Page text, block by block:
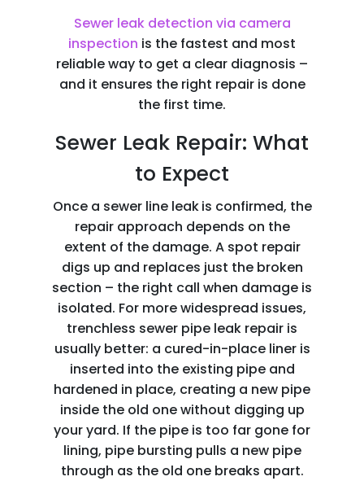
Sewer leak detection via camera
inspection is the fastest and most
reliable way to get a clear diagnosis –
and it ensures the right repair is done
the first time.
Sewer Leak Repair: What
to Expect
Once a sewer line leakis confirmed, the
repair approach depends on the
extent of the damage. A spot repair
digs up and replaces just the broken
section – the right call when damage is
isolated. For more widespread issues,
trenchless sewer pipe leak repair is
usually better: a cured-in-place liner is
inserted into the existing pipe and
hardened in place, creating a new pipe
inside the old one without digging up
your yard. If the pipe is too far gone for
lining, pipe bursting pulls a new pipe
through as the old one breaks apart.